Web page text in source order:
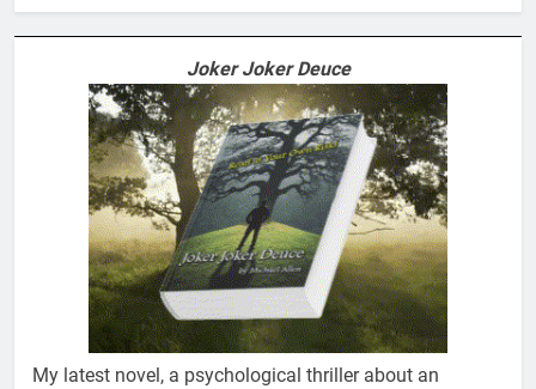
Joker Joker Deuce
My latest novel, a psychological thriller about an